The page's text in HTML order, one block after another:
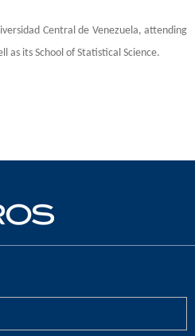
Central de Venezuela, attending
as its School of Statistical Science.